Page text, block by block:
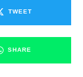
TWEET
SHARE